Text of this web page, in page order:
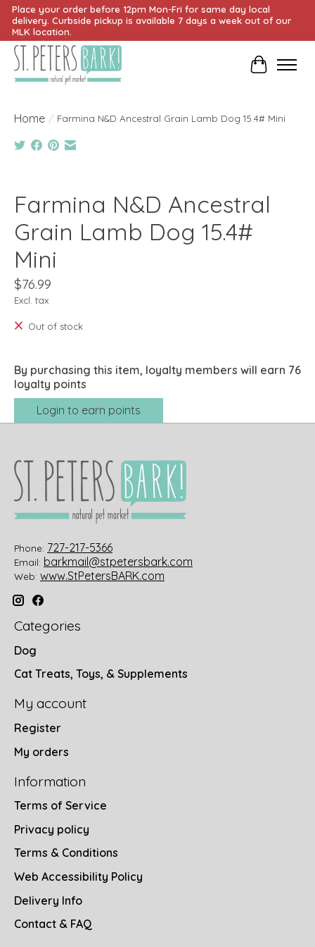
Place your order before 12pm Mon-Fri for same day local
delivery. Curbside pickup is available 7 days a week out of our
MLK location.
Cart
Home / Farmina N&D Ancestral Grain Lamb Dog 15.4# Mini
Farmina N&D Ancestral
Grain Lamb Dog 15.4#
Mini
$76.99
Excl. tax
Out of stock
By purchasing this item, loyalty members will earn 76
loyalty points
Login to earn points
Phone: 727-217-5366
Email: barkmail@stpetersbark.com
Web: www.StPetersBARK.com
Categories
Dog
Cat Treats, Toys, & Supplements
My account
Register
My orders
Information
Terms of Service
Privacy policy
Terms & Conditions
Web Accessibility Policy
Delivery Info
Contact & FAQ